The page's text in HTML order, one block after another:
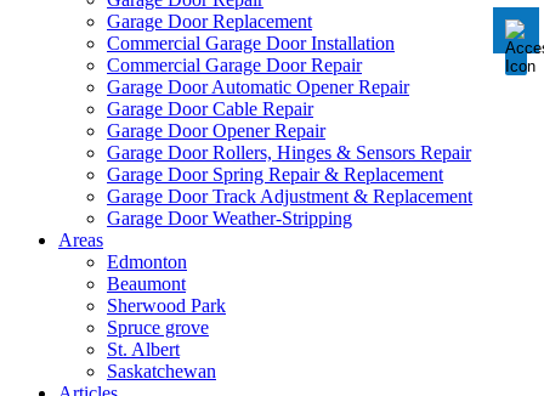
Garage Door Replacement
Commercial Garage Door Installation
Commercial Garage Door Repair
Garage Door Automatic Opener Repair
Garage Door Cable Repair
Garage Door Opener Repair
Garage Door Rollers, Hinges & Sensors Repair
Garage Door Spring Repair & Replacement
Garage Door Track Adjustment & Replacement
Garage Door Weather-Stripping
Areas
Edmonton
Beaumont
Sherwood Park
Spruce grove
St. Albert
Saskatchewan
zoom_in Zoom in
remove_circle_outline Decrease font
add_circle_outline Increase font
spellcheck Readable font
brightness_high Bright contrast
brightness_low
format_underlined
font_download Mark links